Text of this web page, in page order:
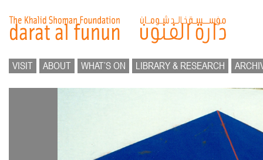
VISIT ABOUT WHAT’S ON LIBRARY & RESEARCH